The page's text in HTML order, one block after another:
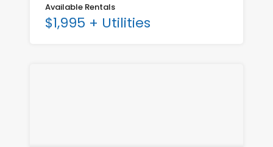
Available Rentals
$1,995 + Utilities